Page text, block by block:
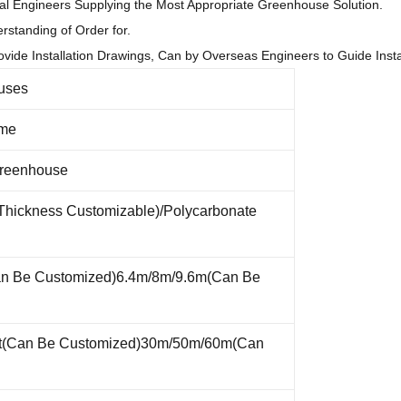
Engineers Supplying the Most Appropriate Greenhouse Solution.
of Order for.
Installation Drawings, Can by Overseas Engineers to Guide
Customizable)/Polycarbonate
Be Customized)6.4m/8m/9.6m(Can Be
Be Customized)30m/50m/60m(Can